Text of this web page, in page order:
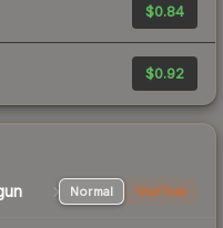
$0.84
$0.92
Normal StatTrak